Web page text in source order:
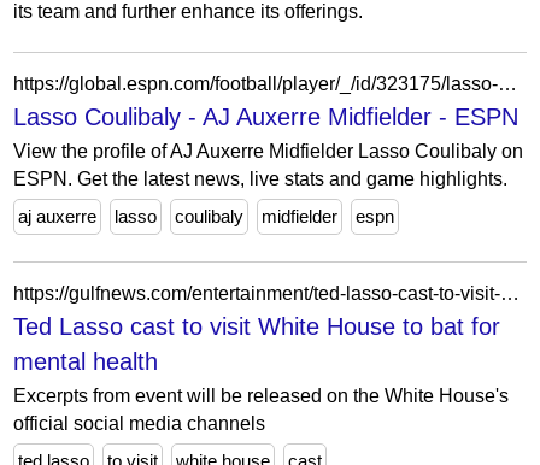
its team and further enhance its offerings.
https://global.espn.com/football/player/_/id/323175/lasso-coulibaly
Lasso Coulibaly - AJ Auxerre Midfielder - ESPN
View the profile of AJ Auxerre Midfielder Lasso Coulibaly on
ESPN. Get the latest news, live stats and game highlights.
aj auxerre
lasso coulibaly midfielder espn
https://gulfnews.com/entertainment/ted-lasso-cast-to-visit-white-house-to-bat-for-mental-health-1.1679298716272
Ted Lasso cast to visit White House to bat for
mental health
Excerpts from event will be released on the White House's
official social media channels
ted lasso
to visit white house cast